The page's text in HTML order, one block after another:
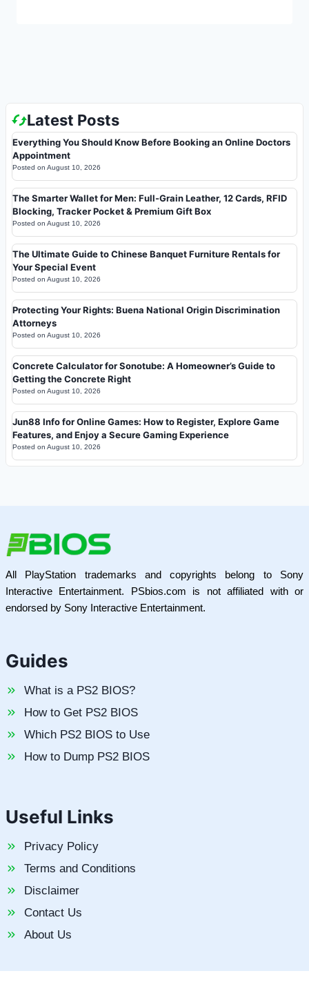
Latest Posts
Everything You Should Know Before Booking an Online Doctors
Appointment
Posted on August 10, 2026
The Smarter Wallet for Men: Full-Grain Leather, 12 Cards, RFID
Blocking, Tracker Pocket & Premium Gift Box
Posted on August 10, 2026
The Ultimate Guide to Chinese Banquet Furniture Rentals for
Your Special Event
Posted on August 10, 2026
Protecting Your Rights: Buena National Origin Discrimination
Attorneys
Posted on August 10, 2026
Concrete Calculator for Sonotube: A Homeowner’s Guide to
Getting the Concrete Right
Posted on August 10, 2026
Jun88 Info for Online Games: How to Register, Explore Game
Features, and Enjoy a Secure Gaming Experience
Posted on August 10, 2026
All PlayStation trademarks and copyrights belong to Sony
Interactive Entertainment. PSbios.com is not affiliated with or
endorsed by Sony Interactive Entertainment.
Guides
What is a PS2 BIOS?
How to Get PS2 BIOS
Which PS2 BIOS to Use
How to Dump PS2 BIOS
Useful Links
Privacy Policy
Terms and Conditions
Disclaimer
Contact Us
About Us